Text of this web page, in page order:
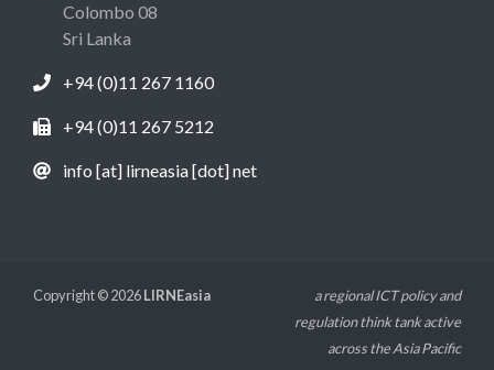
Colombo 08
Sri Lanka
+94 (0)11 267 1160
+94 (0)11 267 5212
info [at] lirneasia [dot] net
Copyright © 2026LIRNEasia
a regional ICT policy and
regulation think tank active
across the Asia Pacific